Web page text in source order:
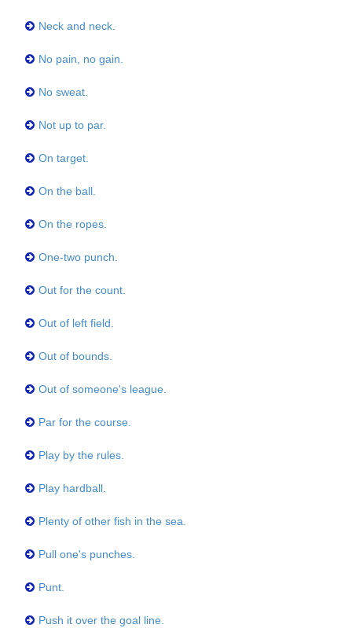
Neck and neck.
No pain, no gain.
No sweat.
Not up to par.
On target.
On the ball.
On the ropes.
One-two punch.
Out for the count.
Out of left field.
Out of bounds.
Out of someone's league.
Par for the course.
Play by the rules.
Play hardball.
Plenty of other fish in the sea.
Pull one's punches.
Punt.
Push it over the goal line.